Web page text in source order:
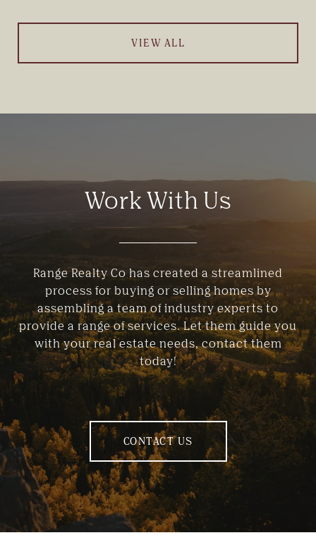
VIEW ALL
Work With Us
Range Realty Co has created a streamlined
process for buying or selling homes by
assembling a team of industry experts to
provide a range of services. Let them guide you
with your real estate needs, contact them
today!
CONTACT US